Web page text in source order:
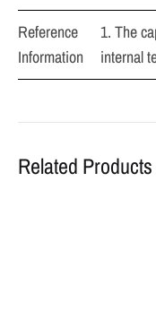
Reference
Information
1. The
internal
Related Products